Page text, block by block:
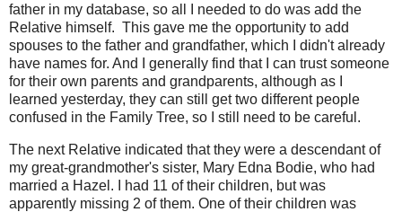
father in my database, so all I needed to do was add the
Relative himself. This gave me the opportunity to add
spouses to the father and grandfather, which I didn't already
have names for. And I generally find that I can trust someone
for their own parents and grandparents, although as I
learned yesterday, they can still get two different people
confused in the Family Tree, so I still need to be careful.
The next Relative indicated that they were a descendant of
my great-grandmother's sister, Mary Edna Bodie, who had
married a Hazel. I had 11 of their children, but was
apparently missing 2 of them. One of their children was